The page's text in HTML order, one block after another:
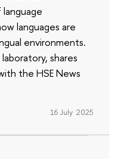
languages are
environments.
shares
the HSE News
16 July 2025